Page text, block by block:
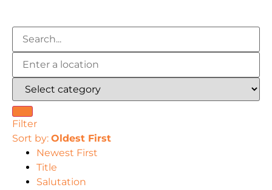
Filter
Sort by: Oldest First
Newest First
Title
Salutation